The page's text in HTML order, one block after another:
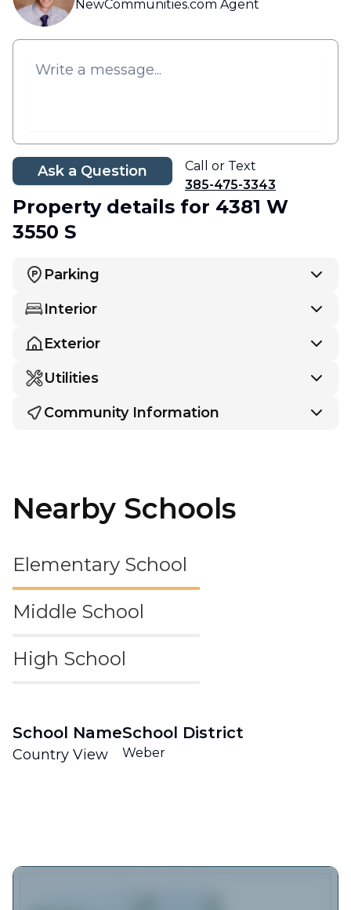
NewCommunities.com Agent
Ask a Question
Call or Text
385-475-3343
Property details for 4381 W
3550 S
Parking
Interior
Exterior
Utilities
Community Information
Nearby Schools
Elementary School
Middle School
High School
School Name
Country View
School District
Weber